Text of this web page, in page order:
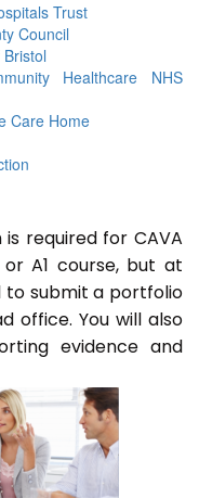
Trust
Council
Healthcare NHS
Care Home
required for CAVA
A1 course, but at
to submit a portfolio
office. You will also
evidence and